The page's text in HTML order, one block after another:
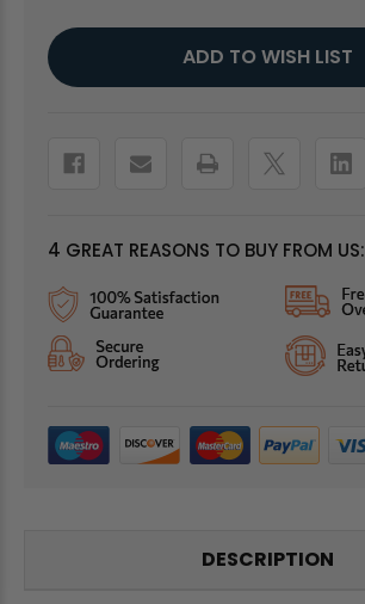
Current
Stock:
ADD TO WISH LIST
4 GREAT REASONS TO BUY FROM US:
DESCRIPTION